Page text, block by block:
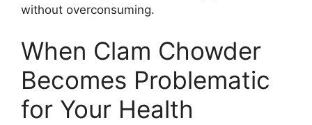
without overconsuming.
When Clam Chowder
Becomes Problematic
for Your Health